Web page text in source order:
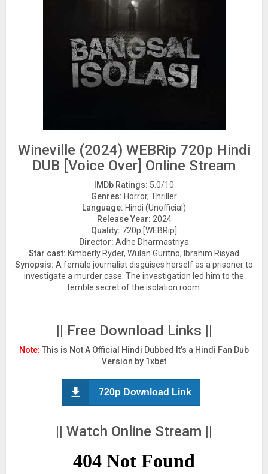
Wineville (2024) WEBRip 720p Hindi
DUB [Voice Over] Online Stream
IMDb Ratings: 5.0/10
Genres: Horror, Thriller
Language: Hindi (Unofficial)
Release Year: 2024
Quality: 720p [WEBRip]
Director: Adhe Dharmastriya
Star cast: Kimberly Ryder, Wulan Guritno, Ibrahim Risyad
Synopsis: A female journalist disguises herself as a prisoner to
investigate a murder case. The investigation led him to the
terrible secret of the isolation room.
|| Free Download Links ||
Note: This is Not A Official Hindi Dubbed It’s a Hindi Fan Dub
Version by 1xbet
720p Download Link
|| Watch Online Stream ||